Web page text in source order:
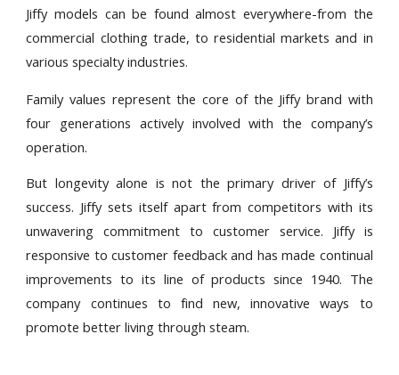
Jiffy models can be found almost everywhere-from the
commercial clothing trade, to residential markets and in
various specialty industries.
Family values represent the core of the Jiffy brand with
four generations actively involved with the company’s
operation.
But longevity alone is not the primary driver of Jiffy’s
success. Jiffy sets itself apart from competitors with its
unwavering commitment to customer service. Jiffy is
responsive to customer feedback and has made continual
improvements to its line of products since 1940. The
company continues to find new, innovative ways to
promote better living through steam.